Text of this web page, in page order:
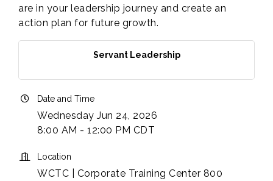
are in your leadership journey and create an
action plan for future growth.
Servant Leadership
Date and Time
Wednesday Jun 24, 2026
8:00 AM - 12:00 PM CDT
Location
WCTC | Corporate Training Center 800